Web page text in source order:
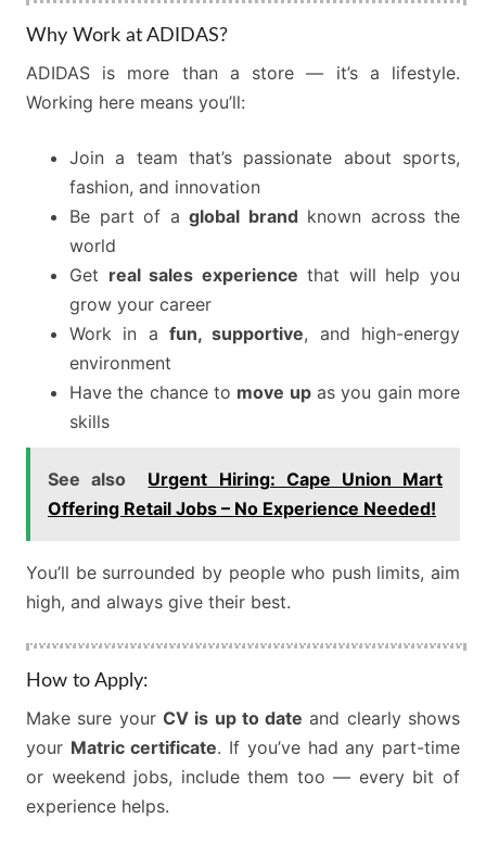
Why Work at ADIDAS?
ADIDAS is more than a store — it’s a lifestyle.
Working here means you’ll:
Join a team that’s passionate about sports,
fashion, and innovation
Be part of a global brand known across the
world
Get real sales experience that will help you
grow your career
Work in a fun, supportive, and high-energy
environment
Have the chance to move upas you gain more
skills
See also
Urgent Hiring: Cape Union Mart
Offering Retail Jobs – No Experience Needed!
You’ll be surrounded by people who push limits, aim
high, and always give their best.
How to Apply:
Make sure your CV is up to date and clearly shows
your Matric certificate. If you’ve had any part-time
or weekend jobs, include them too — every bit of
experience helps.